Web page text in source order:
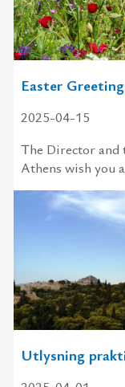
Easter
2025-04-15
The Director and
Athens wish you
Utlysning